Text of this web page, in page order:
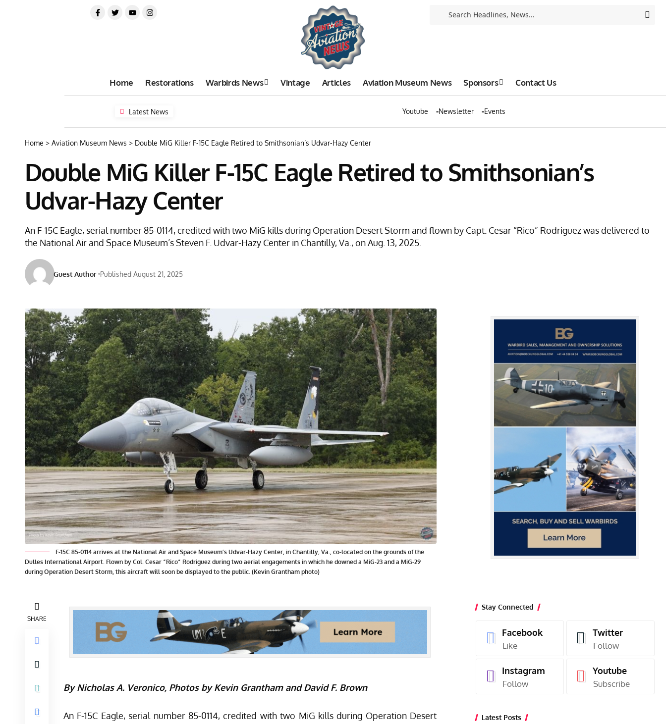
Home Restorations Warbirds News Vintage Articles Aviation Museum News Sponsors Contact Us
Latest News Youtube Newsletter Events
Home > Aviation Museum News > Double MiG Killer F-15C Eagle Retired to Smithsonian’s Udvar-Hazy Center
Double MiG Killer F-15C Eagle Retired to Smithsonian’s
Udvar-Hazy Center
An F-15C Eagle, serial number 85-0114, credited with two MiG kills during Operation Desert Storm and flown by Capt. Cesar “Rico” Rodriguez was delivered to
the National Air and Space Museum’s Steven F. Udvar-Hazy Center in Chantilly, Va., on Aug. 13, 2025.
Guest Author Published August 21, 2025
F-15C 85-0114 arrives at the National Air and Space Museum’s Udvar-Hazy Center, in Chantilly, Va., co-located on the grounds of the
Dulles International Airport. Flown by Col. Cesar “Rico” Rodriguez during two aerial engagements in which he downed a MiG-23 and a MiG-29
during Operation Desert Storm, this aircraft will soon be displayed to the public. (Kevin Grantham photo)
SHARE
By Nicholas A. Veronico, Photos by Kevin Grantham and David F. Brown
An F-15C Eagle, serial number 85-0114, credited with two MiG kills during Operation Desert
Stay Connected
Facebook
Like
Twitter
Follow
Instagram
Follow
Youtube
Subscribe
Latest Posts